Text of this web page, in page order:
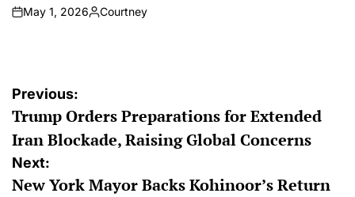
on
May 1, 2026
Posted
Courtney
Post
navigation
Previous:
Trump Orders Preparations for Extended
Iran Blockade, Raising Global Concerns
Next:
New York Mayor Backs Kohinoor’s Return